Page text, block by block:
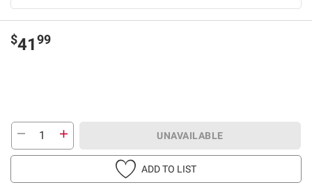
$4199
UNAVAILABLE
ADD TO LIST